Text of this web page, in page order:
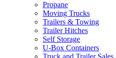
Propane
Moving Trucks
Trailers & Towing
Trailer Hitches
Self Storage
U-Box Containers